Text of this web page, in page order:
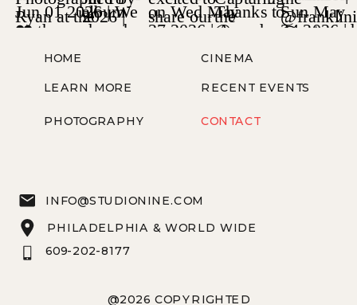
@2026 COPYRIGHTED
HOME
LEARN MORE
PHOTOGRAPHY
CINEMA
CONTACT
RECENT EVENTS
PHILADELPHIA & WORLD WIDE
609-202-8177
INFO@STUDIONINE.COM